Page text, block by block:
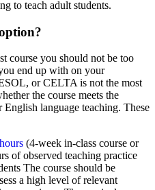
to teach adult students.
course you should not be too
end up with on your
or CELTA is not the most
the course meets the
language teaching. These
(4-week in-class course or
of observed teaching practice
The course should be
a high level of relevant